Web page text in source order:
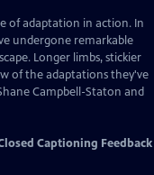
of adaptation in action. In
undergone remarkable
Longer limbs, stickier
of the adaptations they've
Campbell-Staton and
Captioning Feedback